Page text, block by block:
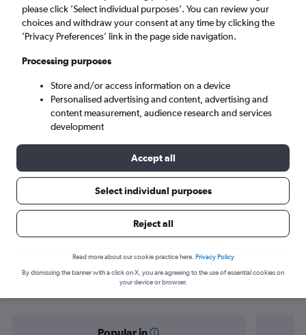
Phuket City (HKT)
Wed 9/9 - Wed 16/9
Search
Find flight deals from Dhaka to
Phuket City
Popular in
please click ’Select individual purposes’. You can review your
choices and withdraw your consent at any time by clicking the
’Privacy Preferences’ link in the page side navigation.
Processing purposes
Store and/or access information on a device
Personalised advertising and content, advertising and
content measurement, audience research and services
development
Accept all
Select individual purposes
Reject all
Read more about our cookie practice here. Privacy Policy
By dismissing the banner with a click on X, you are agreeing to the use of essential cookies on
your device or browser.